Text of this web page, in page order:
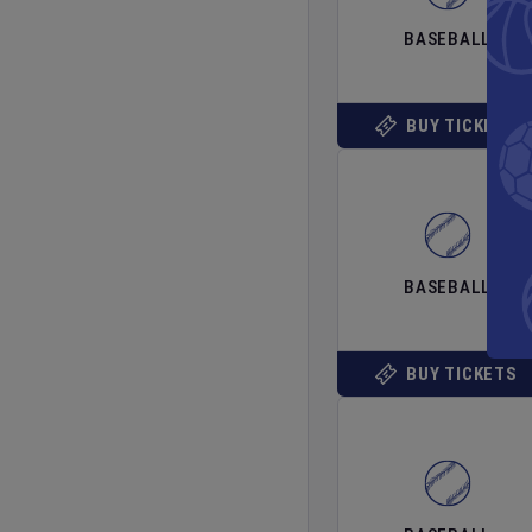
BASEBALL
BUY TICKETS
BASEBALL
BUY TICKETS